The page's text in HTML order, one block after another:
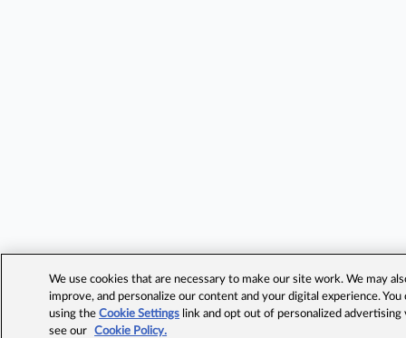
We use cookies that are necessary to make our site work. We may
improve, and personalize our content and your digital experience.
using theCookie Settings link and opt out of personalized advertising
see our
Cookie Policy.